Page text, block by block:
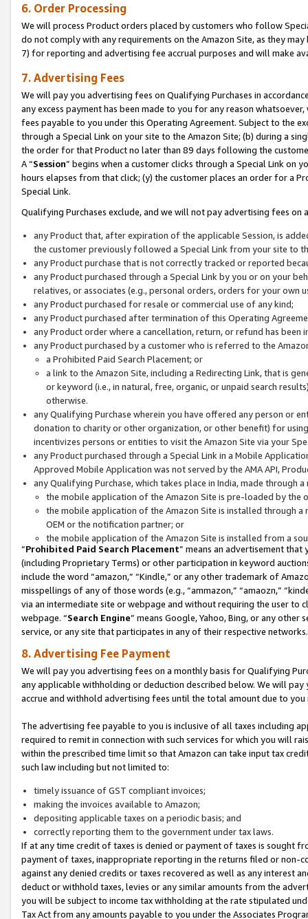
6. Order Processing
We will process Product orders placed by customers who follow
do not comply with any requirements on the Amazon Site, as they
7) for reporting and advertising fee accrual purposes and will make
7. Advertising Fees
We will pay you advertising fees on Qualifying Purchases in
any excess payment has been made to you for any reason
fees payable to you under this Operating Agreement. Subject to the
through a Special Link on your site to the Amazon Site; (b) during a
the order for that Product no later than 89 days following the
A “Session” begins when a customer clicks through a Special Link
hours elapses from that click; (y) the customer places an order for a
Special Link.
Qualifying Purchases exclude, and we will not pay advertising fees on
any Product that, after expiration of the applicable Session, is
the customer previously followed a Special Link from your site to
any Product purchase that is not correctly tracked or reported
any Product purchased through a Special Link by you or on your
relatives, or associates (e.g., personal orders, orders for your
any Product purchased for resale or commercial use of any kind;
any Product purchased after termination of this Operating
any Product order where a cancellation, return, or refund has been
any Product purchased by a customer who is referred to the
a Prohibited Paid Search Placement; or
a link to the Amazon Site, including a Redirecting Link, that is
or keyword (i.e., in natural, free, organic, or unpaid search
otherwise.
any Qualifying Purchase wherein you have offered any person or
donation to charity or other organization, or other benefit) for
incentivizes persons or entities to visit the Amazon Site via your
any Product purchased through a Special Link in a Mobile
Approved Mobile Application was not served by the AMA API,
any Qualifying Purchase, which takes place in India, made through
the mobile application of the Amazon Site is pre-loaded by the
the mobile application of the Amazon Site is installed through
OEM or the notification partner; or
the mobile application of the Amazon Site is installed from a
“Prohibited Paid Search Placement” means an advertisement
(including Proprietary Terms) or other participation in keyword
include the word “amazon,” “Kindle,” or any other trademark of
misspellings of any of those words (e.g., “ammazon,” “amaozn,”
via an intermediate site or webpage and without requiring the user
webpage. “Search Engine” means Google, Yahoo, Bing, or any
service, or any site that participates in any of their respective networks.
8. Advertising Fee Payment
We will pay you advertising fees on a monthly basis for Qualifying
any applicable withholding or deduction described below. We will
accrue and withhold advertising fees until the total amount due to you
The advertising fee payable to you is inclusive of all taxes including
required to remit in connection with such services for which you will
within the prescribed time limit so that Amazon can take input tax
such law including but not limited to:
timely issuance of GST compliant invoices;
making the invoices available to Amazon;
depositing applicable taxes on a periodic basis; and
correctly reporting them to the government under tax laws.
If at any time credit of taxes is denied or payment of taxes is sought
payment of taxes, inappropriate reporting in the returns filed or non-
against any denied credits or taxes recovered as well as any interest
deduct or withhold taxes, levies or any similar amounts from the
you will be subject to income tax withholding at the rate stipulated
Tax Act from any amounts payable to you under the Associates